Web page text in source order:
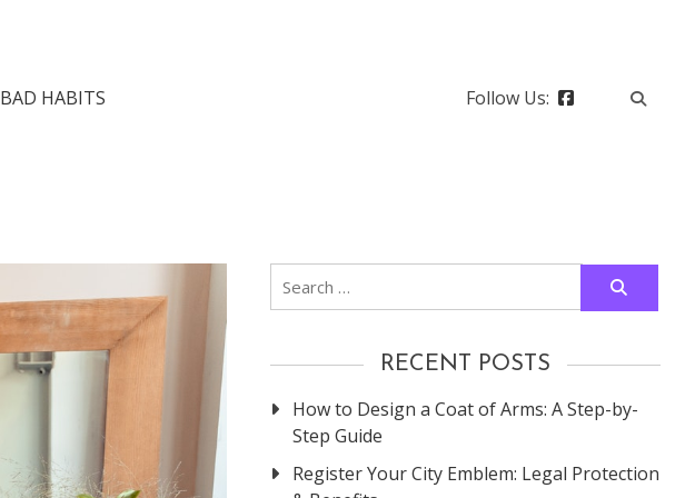
BAD HABITS Follow Us:
Search
RECENT POSTS
How to Design a Coat of Arms: A Step-by-
Step Guide
Register Your City Emblem: Legal Protection